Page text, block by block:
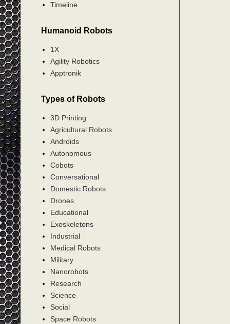
Timeline
Humanoid Robots
1X
Agility Robotics
Apptronik
Types of Robots
3D Printing
Agricultural Robots
Androids
Autonomous
Cobots
Conversational
Domestic Robots
Drones
Educational
Exoskeletons
Industrial
Medical Robots
Military
Nanorobots
Research
Science
Social
Space Robots